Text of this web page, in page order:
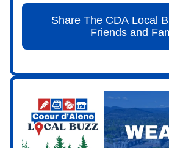
Share The CDA Local
Friends and